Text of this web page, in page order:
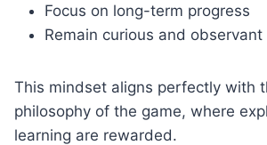
Focus on long-term progress
Remain curious and observant
This mindset aligns perfectly with
philosophy of the game, where
learning are rewarded.